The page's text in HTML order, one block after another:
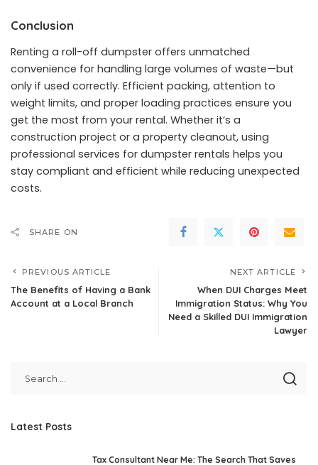
Conclusion
Renting a roll-off dumpster offers unmatched
convenience for handling large volumes of waste—but
only if used correctly. Efficient packing, attention to
weight limits, and proper loading practices ensure you
get the most from your rental. Whether it’s a
construction project or a property cleanout, using
professional services for dumpster rentals helps you
stay compliant and efficient while reducing unexpected
costs.
SHARE ON
PREVIOUS ARTICLE
The Benefits of Having a Bank
Account at a Local Branch
NEXT ARTICLE
When DUI Charges Meet
Immigration Status: Why You
Need a Skilled DUI Immigration
Lawyer
Latest Posts
Tax Consultant Near Me: The Search That Saves